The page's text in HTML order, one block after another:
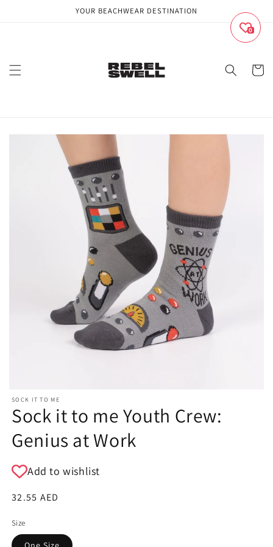
YOUR BEACHWEAR DESTINATION
Cart
SOCK IT TO ME
Sock it to me Youth Crew:
Genius at Work
Add to wishlist
Regular
32.55 AED
Size
0